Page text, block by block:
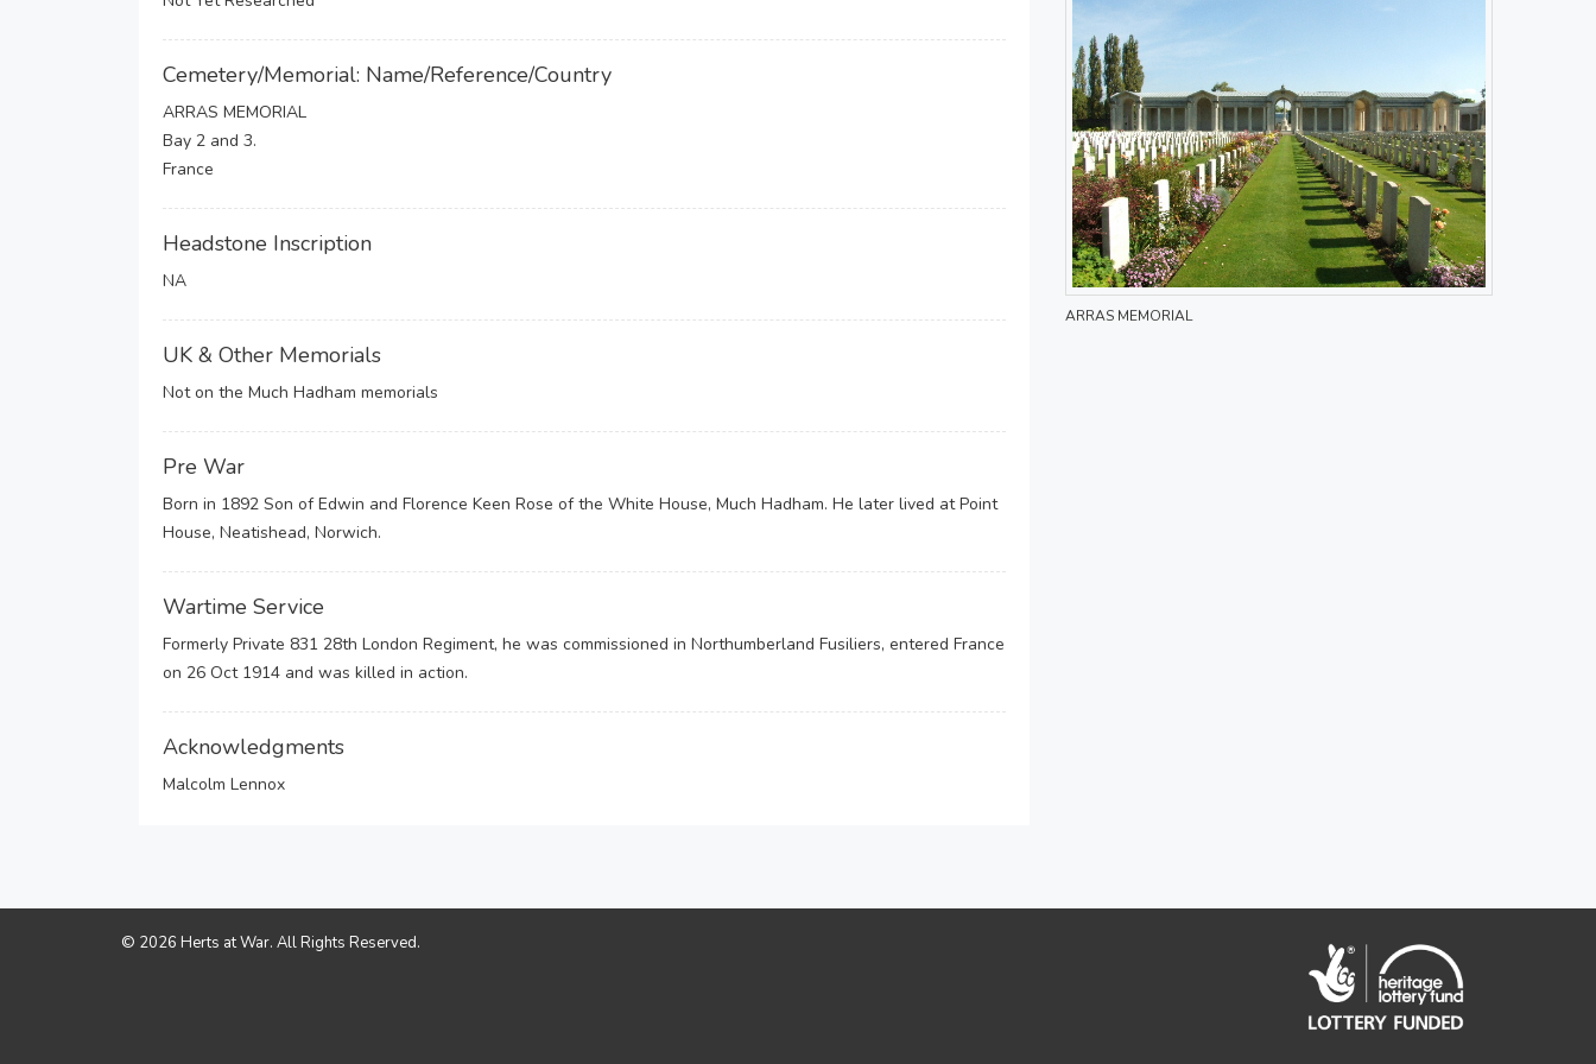
Cemetery/Memorial: Name/Reference/Country
ARRAS MEMORIAL
Bay 2 and 3.
France
Headstone Inscription
NA
UK & Other Memorials
Not on the Much Hadham memorials
Pre War
Born in 1892 Son of Edwin and Florence Keen Rose of the White House, Much Hadham. He later lived at Point
House, Neatishead, Norwich.
Wartime Service
Formerly Private 831 28th London Regiment, he was commissioned in Northumberland Fusiliers, entered France
on 26 Oct 1914 and was killed in action.
Acknowledgments
Malcolm Lennox
ARRAS MEMORIAL
© 2026 Herts at War. All Rights Reserved.